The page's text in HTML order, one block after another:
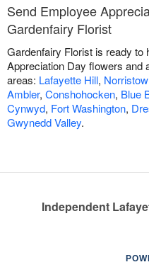
Send Employee
Gardenfairy Florist
Gardenfairy Florist is ready to
Appreciation Day flowers and
areas: Lafayette Hill,
Ambler, Conshohocken, Blue
Cynwyd, Fort Washington,
Gwynedd Valley.
Independent